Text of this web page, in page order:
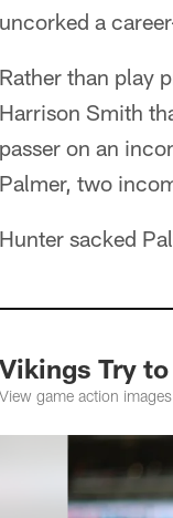
uncorked a
Rather than play
Harrison Smith
passer on an
Palmer, two
Hunter sacked
Vikings Try
View game action